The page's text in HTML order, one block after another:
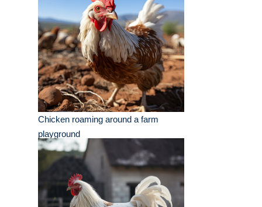
Chicken roaming around a farm
playground